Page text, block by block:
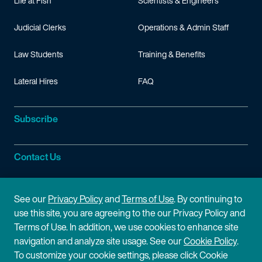
“Hatch-Waxman and Biosimilars: A Total Immersion
Judicial Clerks
Law Students
Lateral Hires
Operations & Admin Staff
Training & Benefits
FAQ
Subscribe
Contact Us
Site Information
Site Map
Cookie Policy
Privacy Policy
Terms of Use
See ourPrivacy PolicyandTerms of Use. By continuing to
use this site, you are agreeing to the our Privacy Policy and
Terms of Use. In addition, we use cookies to enhance site
navigation and analyze site usage. See ourCookie Policy.
To customize your cookie settings, please click Cookie